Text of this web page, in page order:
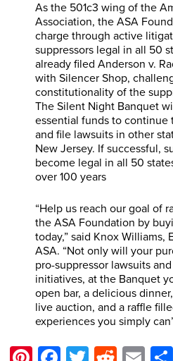
As the 501c3 wing of the
Association, the ASA
charge through active
suppressors legal in all 50
already filed Anderson v.
with Silencer Shop,
constitutionality of the
The Silent Night Banquet
essential funds to
and file lawsuits in other
New Jersey. If successful,
become legal in all 50
over 100 years
“Help us reach our goal of
the ASA Foundation by
today,” said Knox Williams,
ASA. “Not only will your
pro-suppressor lawsuits
initiatives, at the Banquet
open bar, a delicious
live auction, and a raffle
experiences you simply